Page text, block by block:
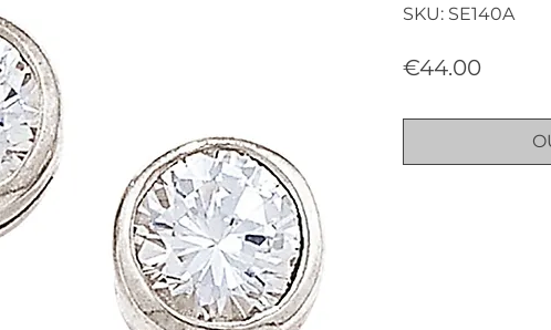
SKU: SE140A
€44.00Price